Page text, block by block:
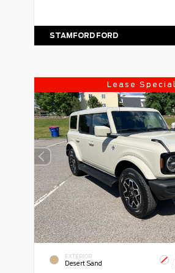
STAMFORD FORD
Lease
EXTERIOR
Desert Sand